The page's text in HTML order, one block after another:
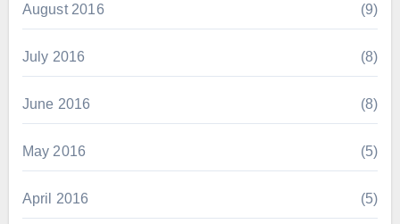
August 2016 (9)
July 2016 (8)
June 2016 (8)
May 2016 (5)
April 2016 (5)